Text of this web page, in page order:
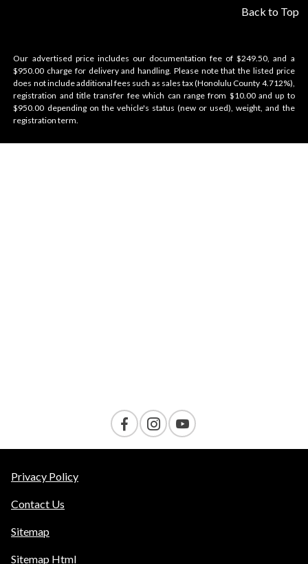
Back to Top
Our advertised price includes our documentation fee of $249.50, and a
$950.00 charge for delivery and handling. Please note that the listed price
does not include additional fees such as sales tax (Honolulu County 4.712%),
registration and title transfer fee which can range from $10.00 and up to
$950.00 depending on the vehicle's status (new or used), weight, and the
registration term.
Privacy Policy
Contact Us
Sitemap
Sitemap Html